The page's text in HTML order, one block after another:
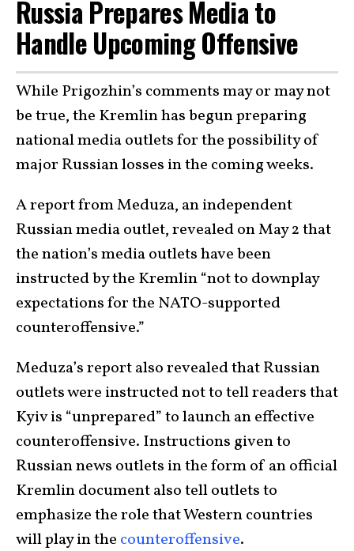
Russia Prepares Media to
Handle Upcoming Offensive
While Prigozhin’s comments may or may not
be true, the Kremlin has begun preparing
national media outlets for the possibility of
major Russian losses in the coming weeks.
A report from Meduza, an independent
Russian media outlet, revealed on May 2 that
the nation’s media outlets have been
instructed by the Kremlin “not to downplay
expectations for the NATO-supported
counteroffensive.”
Meduza’s report also revealed that Russian
outlets were instructed not to tell readers that
Kyiv is “unprepared” to launch an effective
counteroffensive. Instructions given to
Russian news outlets in the form of an official
Kremlin document also tell outlets to
emphasize the role that Western countries
will play in the counteroffensive.